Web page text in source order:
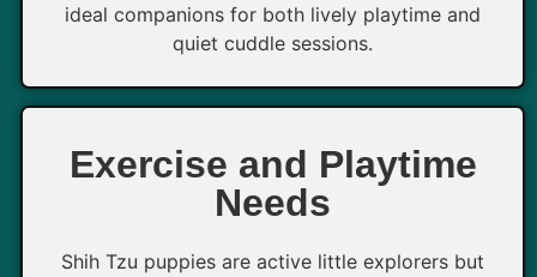
ideal companions for both lively playtime and
quiet cuddle sessions.
Exercise and Playtime
Needs
Shih Tzu puppies are active little explorers but